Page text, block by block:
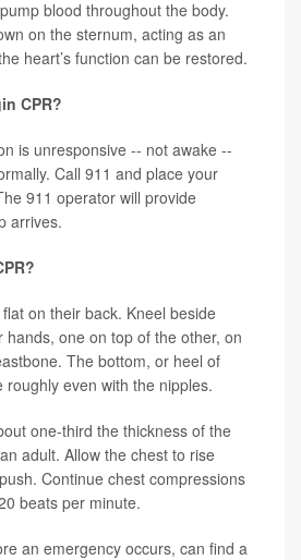
blood throughout the body.
on the sternum, acting as an
heart’s function can be restored.
CPR?
is unresponsive -- not awake --
Call 911 and place your
911 operator will provide
arrives.
on their back. Kneel beside
hands, one on top of the other, on
The bottom, or heel of
even with the nipples.
one-third the thickness of the
adult. Allow the chest to rise
Continue chest compressions
beats per minute.
an emergency occurs, can find a